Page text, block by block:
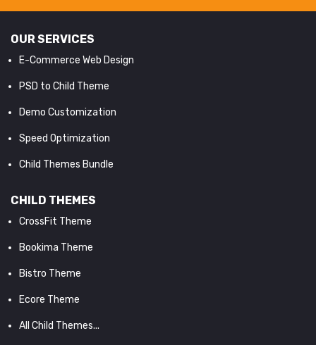
OUR SERVICES
E-Commerce Web Design
PSD to Child Theme
Demo Customization
Speed Optimization
Child Themes Bundle
CHILD THEMES
CrossFit Theme
Bookima Theme
Bistro Theme
Ecore Theme
All Child Themes...